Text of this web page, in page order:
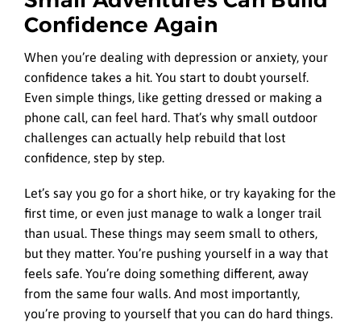
Confidence Again
When you’re dealing with depression or anxiety, your
confidence takes a hit. You start to doubt yourself.
Even simple things, like getting dressed or making a
phone call, can feel hard. That’s why small outdoor
challenges can actually help rebuild that lost
confidence, step by step.
Let’s say you go for a short hike, or try kayaking for the
first time, or even just manage to walk a longer trail
than usual. These things may seem small to others,
but they matter. You’re pushing yourself in a way that
feels safe. You’re doing something different, away
from the same four walls. And most importantly,
you’re proving to yourself that you can do hard things.